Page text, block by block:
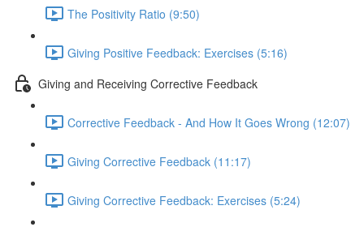
The Positivity Ratio (9:50)
Giving Positive Feedback: Exercises (5:16)
Giving and Receiving Corrective Feedback
Corrective Feedback - And How It Goes Wrong (12:07)
Giving Corrective Feedback (11:17)
Giving Corrective Feedback: Exercises (5:24)